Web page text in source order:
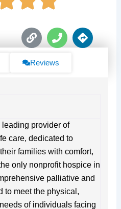
L
i
k
P
h
n
D
i
Reviews
provider of
care, dedicated to
families with comfort,
only nonprofit hospice in
palliative and
to meet the physical,
of individuals facing